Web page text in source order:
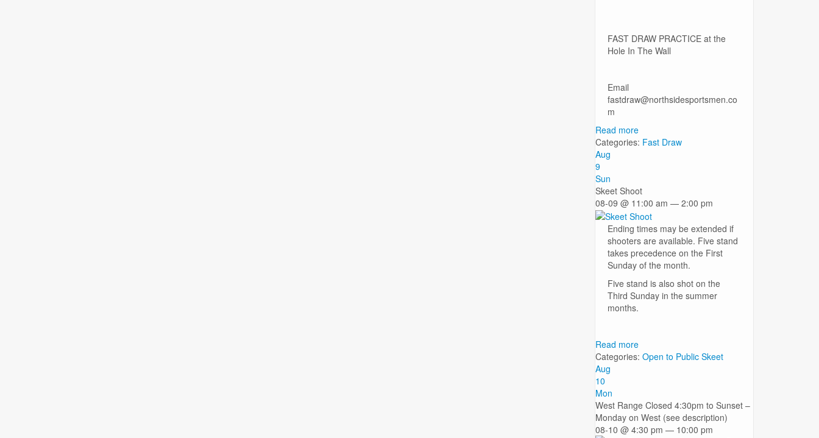
FAST DRAW PRACTICE at the
Hole In The Wall
Email
fastdraw@northsidesportsmen.co
m
Read more
Categories: Fast Draw
Aug
9
Sun
Skeet Shoot
08-09 @ 11:00 am — 2:00 pm
Ending times may be extended if
shooters are available. Five stand
takes precedence on the First
Sunday of the month.
Five stand is also shot on the
Third Sunday in the summer
months.
Read more
Categories:Open to Public Skeet
Aug
10
Mon
West Range Closed 4:30pm to Sunset –
Monday on West (see description)
08-10 @ 4:30 pm — 10:00 pm